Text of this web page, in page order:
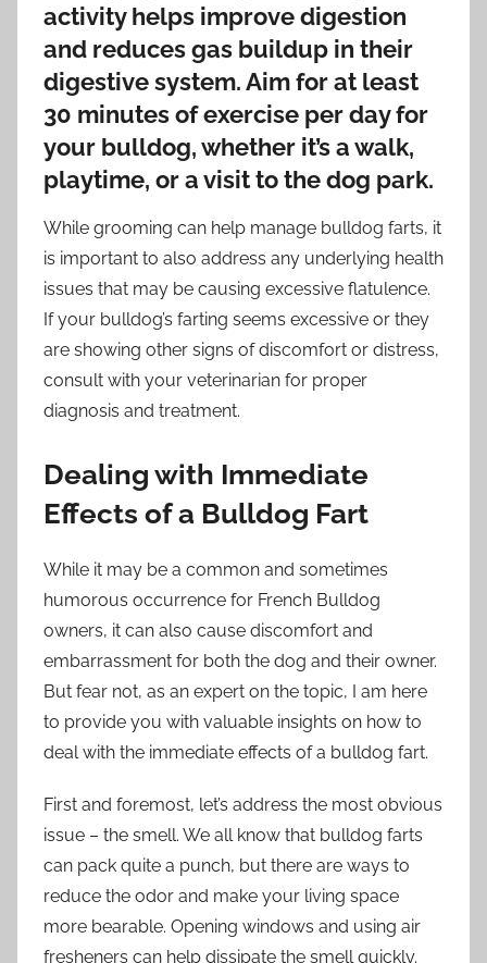
activity helps improve digestion
and reduces gas buildup in their
digestive system. Aim for at least
30 minutes of exercise per day for
your bulldog, whether it’s a walk,
playtime, or a visit to the dog park.
While grooming can help manage bulldog farts, it
is important to also address any underlying health
issues that may be causing excessive flatulence.
If your bulldog’s farting seems excessive or they
are showing other signs of discomfort or distress,
consult with your veterinarian for proper
diagnosis and treatment.
Dealing with Immediate
Effects of a Bulldog Fart
While it may be a common and sometimes
humorous occurrence for French Bulldog
owners, it can also cause discomfort and
embarrassment for both the dog and their owner.
But fear not, as an expert on the topic, I am here
to provide you with valuable insights on how to
deal with the immediate effects of a bulldog fart.
First and foremost, let’s address the most obvious
issue – the smell. We all know that bulldog farts
can pack quite a punch, but there are ways to
reduce the odor and make your living space
more bearable. Opening windows and using air
fresheners can help dissipate the smell quickly.